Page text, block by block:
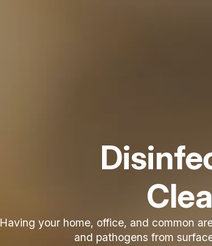
Having your home, office, and common
and pathogens from